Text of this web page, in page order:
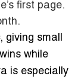
first page.
, giving small
while
is especially